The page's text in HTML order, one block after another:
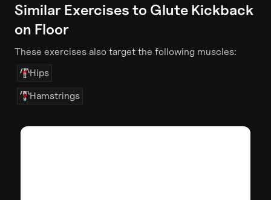
Similar Exercises to Glute Kickback
on Floor
These exercises also target the following muscles:
Hips
Hamstrings